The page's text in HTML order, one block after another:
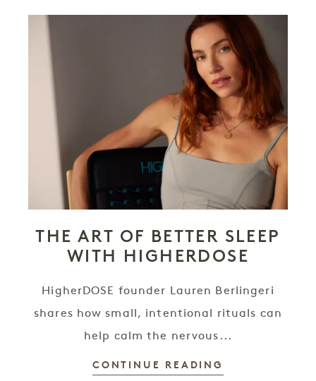
THE ART OF BETTER SLEEP
WITH HIGHERDOSE
HigherDOSE founder Lauren Berlingeri
shares how small, intentional rituals can
help calm the nervous...
CONTINUE READING